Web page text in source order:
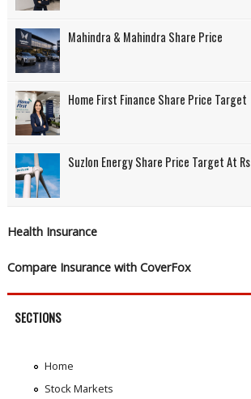
Mahindra & Mahindra Share Price
Home First Finance Share Price Target
Suzlon Energy Share Price Target At Rs
Health Insurance
Compare Insurance with CoverFox
SECTIONS
Home
Stock Markets